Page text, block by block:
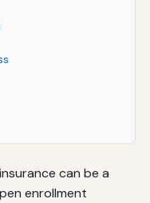
can be a
enrollment